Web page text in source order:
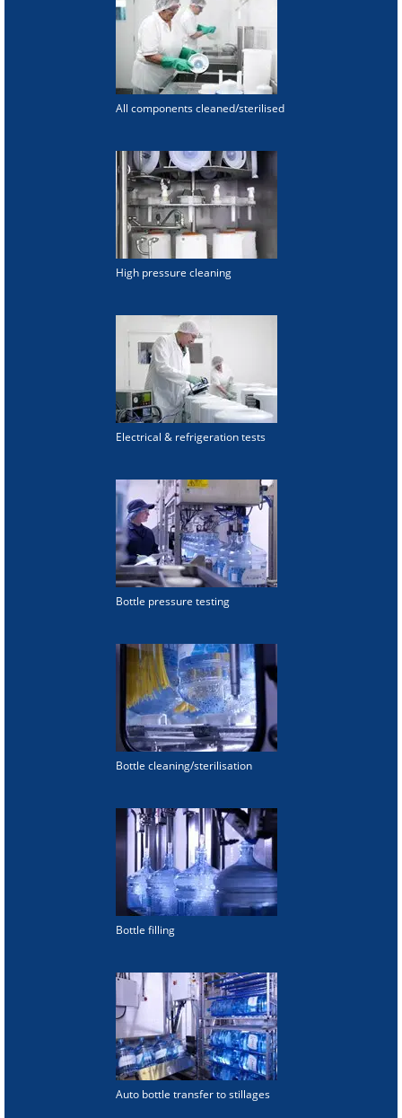
All components cleaned/sterilised
High pressure cleaning
Electrical & refrigeration tests
Bottle pressure testing
Bottle cleaning/sterilisation
Bottle filling
Auto bottle transfer to stillages